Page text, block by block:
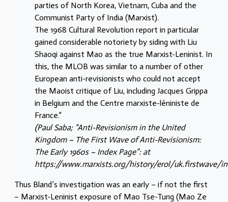
parties of North Korea, Vietnam, Cuba and the
Communist Party of India (Marxist).
The 1968 Cultural Revolution report in particular
gained considerable notoriety by siding with Liu
Shaoqi against Mao as the true Marxist-Leninist. In
this, the MLOB was similar to a number of other
European anti-revisionists who could not accept
the Maoist critique of Liu, including Jacques Grippa
in Belgium and the Centre marxiste-léniniste de
France.”
(Paul Saba; “Anti-Revisionism in the United
Kingdom – The First Wave of Anti-Revisionism:
The Early 1960s – Index Page”: at
https://www.marxists.org/history/erol/uk.firstwave/
Thus Bland’s investigation was an early – if not the first
– Marxist-Leninist exposure of Mao Tse-Tung (Mao Ze